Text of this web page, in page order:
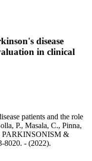
disease
in clinical
patients and the role
P., Masala, C., Pinna,
PARKINSONISM &
8020. - (2022).